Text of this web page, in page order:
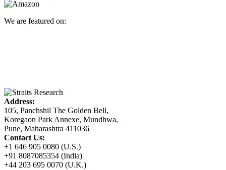
We are featured on:
Address:
105, Panchshil The Golden Bell,
Koregaon Park Annexe, Mundhwa,
Pune, Maharashtra 411036
Contact Us:
+1 646 905 0080 (U.S.)
+91 8087085354 (India)
+44 203 695 0070 (U.K.)